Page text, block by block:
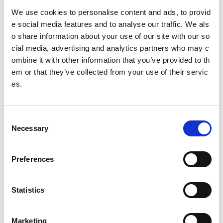
We use cookies to personalise content and ads, to provid
e social media features and to analyse our traffic. We als
o share information about your use of our site with our so
cial media, advertising and analytics partners who may c
ombine it with other information that you’ve provided to th
em or that they’ve collected from your use of their servic
es.
Necessary
Preferences
Statistics
Marketing
Charlie Raeburn
UK’s Sports Councils agree next steps on safeguard
ing in response to Safe Sport Report
Changing the boundaries report into racism in Scotti
sh cricket November 2024 update
Update on Caledonia House
Changing the boundaries report into racism in Scotti